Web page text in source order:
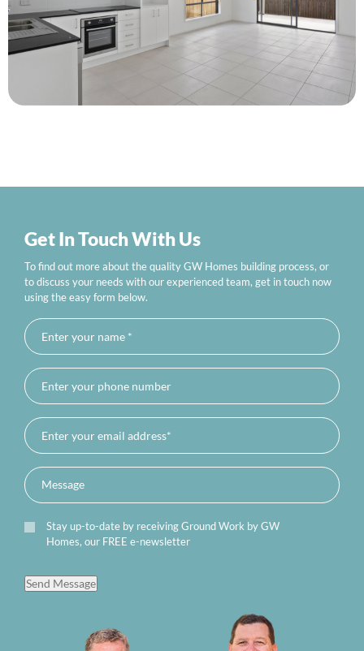
Get In Touch With Us
To find out more about the quality GW Homes building process, or
to discuss your needs with our experienced team, get in touch now
using the easy form below.
Stay up-to-date by receiving Ground Work by GW
Homes, our FREE e-newsletter
Send Message